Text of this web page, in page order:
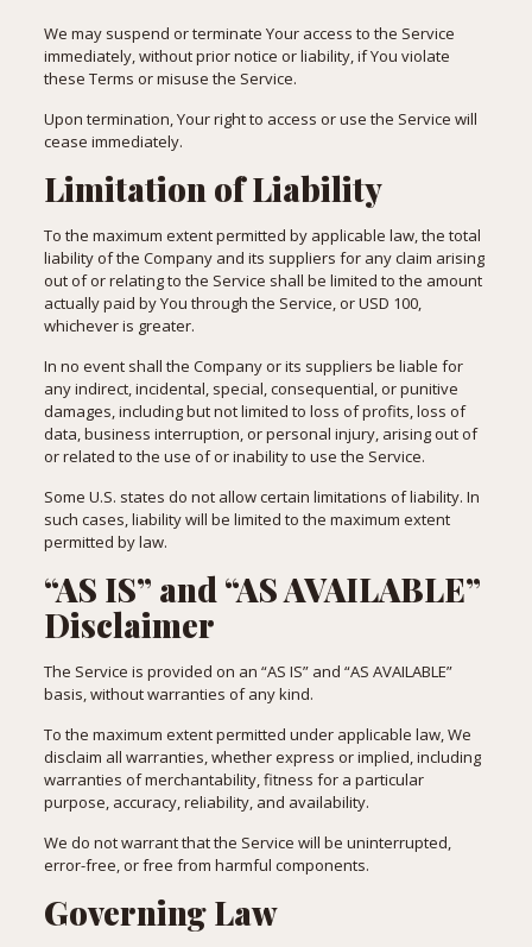
We may suspend or terminate Your access to the Service
immediately, without prior notice or liability, if You violate
these Terms or misuse the Service.
Upon termination, Your right to access or use the Service will
cease immediately.
Limitation of Liability
To the maximum extent permitted by applicable law, the total
liability of the Company and its suppliers for any claim arising
out of or relating to the Service shall be limited to the amount
actually paid by You through the Service, or USD 100,
whichever is greater.
In no event shall the Company or its suppliers be liable for
any indirect, incidental, special, consequential, or punitive
damages, including but not limited to loss of profits, loss of
data, business interruption, or personal injury, arising out of
or related to the use of or inability to use the Service.
Some U.S. states do not allow certain limitations of liability. In
such cases, liability will be limited to the maximum extent
permitted by law.
“AS IS” and “AS AVAILABLE”
Disclaimer
The Service is provided on an “AS IS” and “AS AVAILABLE”
basis, without warranties of any kind.
To the maximum extent permitted under applicable law, We
disclaim all warranties, whether express or implied, including
warranties of merchantability, fitness for a particular
purpose, accuracy, reliability, and availability.
We do not warrant that the Service will be uninterrupted,
error-free, or free from harmful components.
Governing Law